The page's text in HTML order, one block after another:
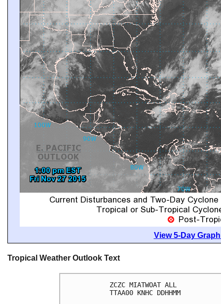
View 5-Day
Tropical Weather Outlook Text
ZCZC MIATWOAT ALL
TTAA00 KNHC DDHHMM